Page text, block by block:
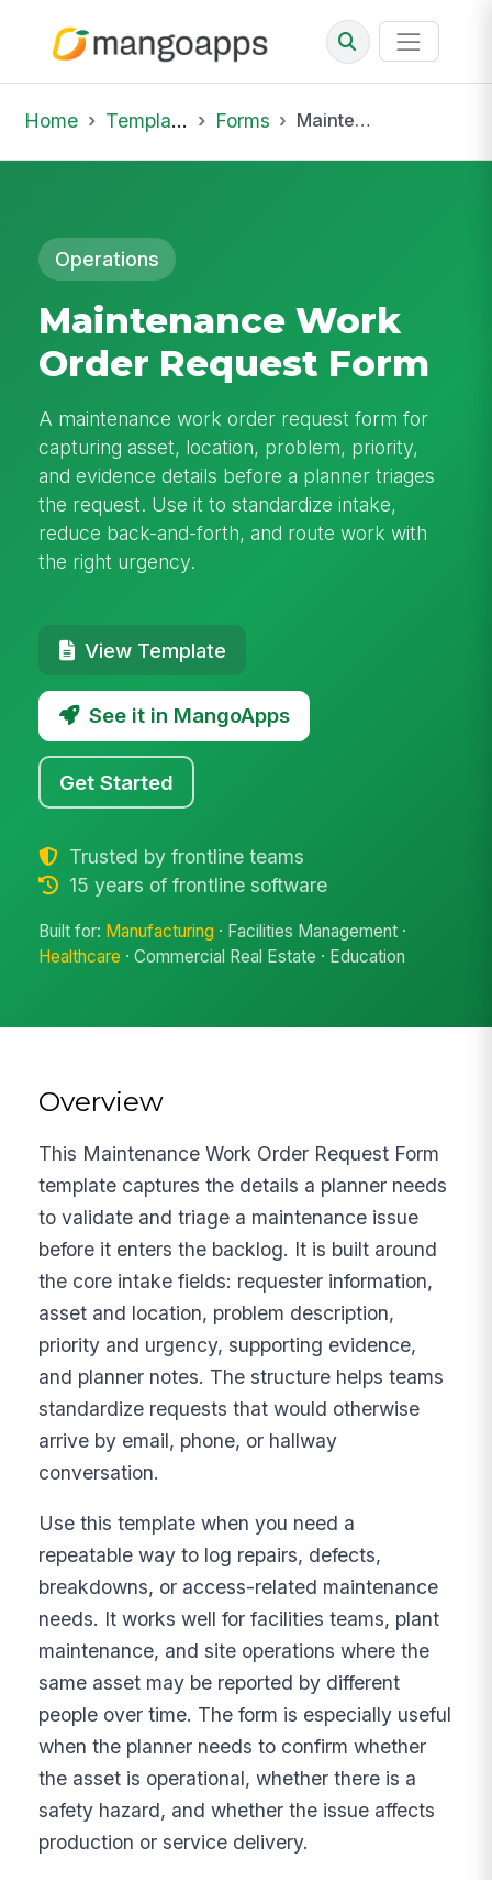
Home Template Library Forms Maintenance Work Order Request Form
Operations
Maintenance Work
Order Request Form
A maintenance work order request form for
capturing asset, location, problem, priority,
and evidence details before a planner triages
the request. Use it to standardize intake,
reduce back-and-forth, and route work with
the right urgency.
View Template
See it in MangoApps
Get Started
Trusted by frontline teams
15 years of frontline software
Built for: Manufacturing · Facilities Management ·
Healthcare · Commercial Real Estate · Education
Overview
This Maintenance Work Order Request Form
template captures the details a planner needs
to validate and triage a maintenance issue
before it enters the backlog. It is built around
the core intake fields: requester information,
asset and location, problem description,
priority and urgency, supporting evidence,
and planner notes. The structure helps teams
standardize requests that would otherwise
arrive by email, phone, or hallway
conversation.
Use this template when you need a
repeatable way to log repairs, defects,
breakdowns, or access-related maintenance
needs. It works well for facilities teams, plant
maintenance, and site operations where the
same asset may be reported by different
people over time. The form is especially useful
when the planner needs to confirm whether
the asset is operational, whether there is a
safety hazard, and whether the issue affects
production or service delivery.